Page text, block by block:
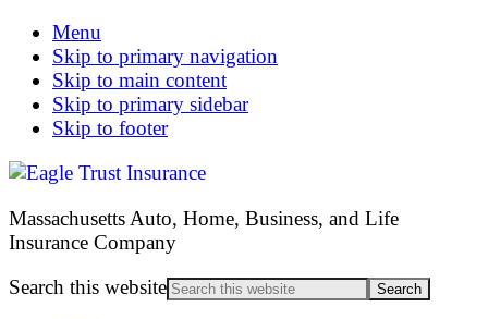
Menu
Skip to primary navigation
Skip to main content
Skip to primary sidebar
Skip to footer
Massachusetts Auto, Home, Business, and Life
Insurance Company
Search this website